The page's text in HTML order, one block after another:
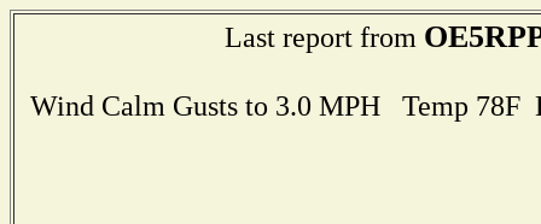
Last report from
Wind Calm Gusts to 3.0 MPH Temp